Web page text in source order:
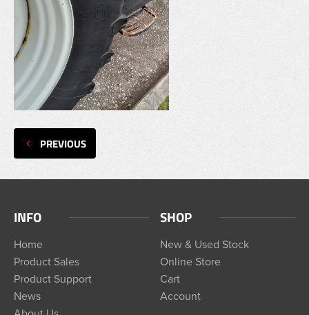
PREVIOUS
INFO
Home
Product Sales
Product Support
News
SHOP
New & Used Stock
Online Store
Cart
Account